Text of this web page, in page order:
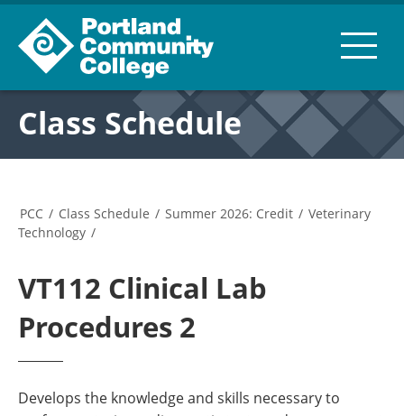
Class Schedule
PCC / Class Schedule / Summer 2026: Credit / Veterinary
Technology /
VT112 Clinical Lab
Procedures 2
Develops the knowledge and skills necessary to